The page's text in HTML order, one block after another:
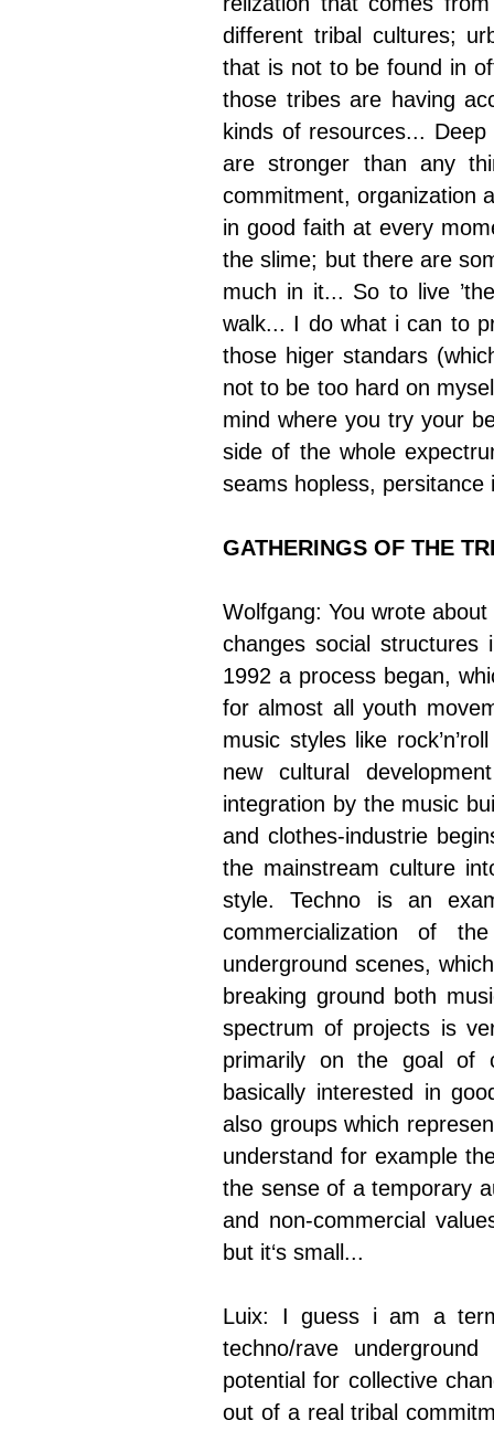
different tribal cultures;
that is not to be found in
those tribes are having
kinds of resources...
are stronger than any
commitment, organization
in good faith at every
the slime; but there are
much in it... So to live
walk... I do what i can to
those higer standars
not to be too hard on
mind where you try your
side of the whole
seams hopless,
GATHERINGS OF THE
Wolfgang: You wrote
changes social
1992 a process began,
for almost all youth
music styles like
new cultural
integration by the music
and clothes-industrie
the mainstream culture
style. Techno is an
commercialization of
underground scenes,
breaking ground both
spectrum of projects is
primarily on the goal of
basically interested in
also groups which
understand for example
the sense of a temporary
and non-commercial
but it‘s small...
Luix: I guess i am a
techno/rave
potential for collective
out of a real tribal